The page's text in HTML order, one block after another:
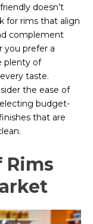
doesn’t
for rims that align
complement
you prefer a
plenty of
taste.
the ease of
budget-
that are
Rims